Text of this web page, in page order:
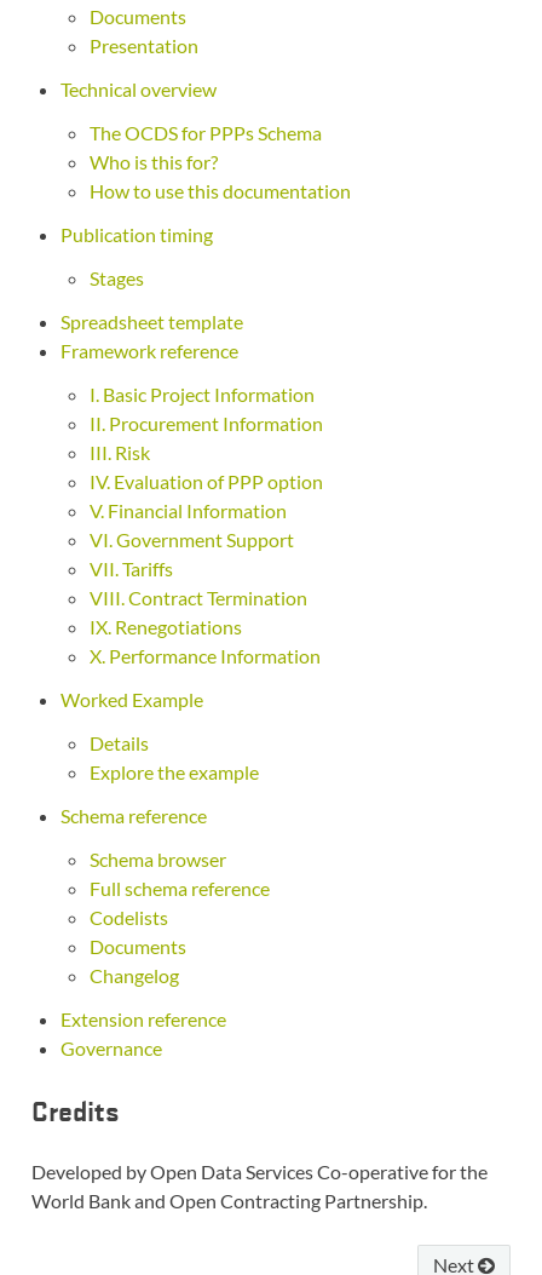
Documents
Presentation
Technical overview
The OCDS for PPPs Schema
Who is this for?
How to use this documentation
Publication timing
Stages
Spreadsheet template
Framework reference
I. Basic Project Information
II. Procurement Information
III. Risk
IV. Evaluation of PPP option
V. Financial Information
VI. Government Support
VII. Tariffs
VIII. Contract Termination
IX. Renegotiations
X. Performance Information
Worked Example
Details
Explore the example
Schema reference
Schema browser
Full schema reference
Codelists
Documents
Changelog
Extension reference
Governance
Credits
Developed by Open Data Services Co-operative for the
World Bank and Open Contracting Partnership.
Next